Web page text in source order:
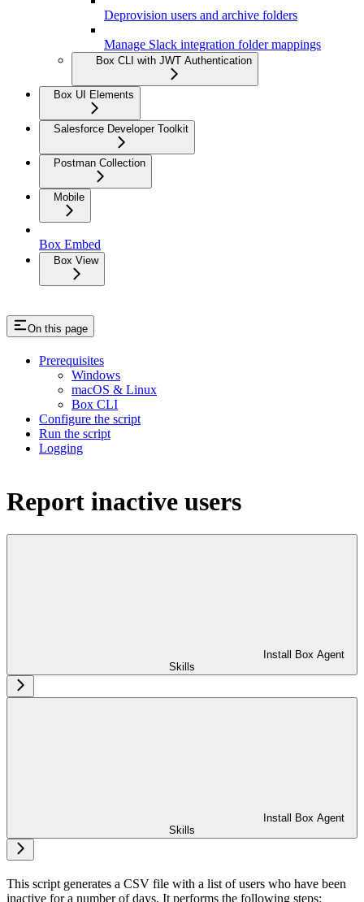
Deprovision users and archive folders
Manage Slack integration folder mappings
Box CLI with JWT Authentication
Box UI Elements
Salesforce Developer Toolkit
Postman Collection
Mobile
Box Embed
Box View
On this page
Prerequisites
Windows
macOS & Linux
Box CLI
Configure the script
Run the script
Logging
Report inactive users
Install Box Agent
Skills
Install Box Agent
Skills
This script generates a CSV file with a list of users who have been
inactive for a number of days. It performs the following steps: